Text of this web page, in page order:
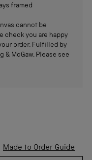
framed
cannot be
check you are happy
order. Fulfilled by
McGaw. Please see
Made to Order Guide